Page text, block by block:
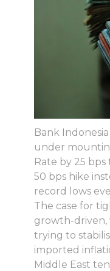
Bank
under
Rate by 25
50 bps hike
record lows
The case for
growth-driven,
trying to
imported
Middle East